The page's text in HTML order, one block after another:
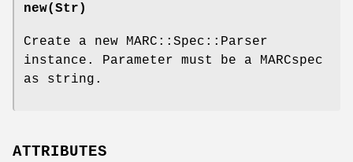
new(Str)
Create a new MARC::Spec::Parser
instance. Parameter must be a MARCspec
as string.
ATTRIBUTES